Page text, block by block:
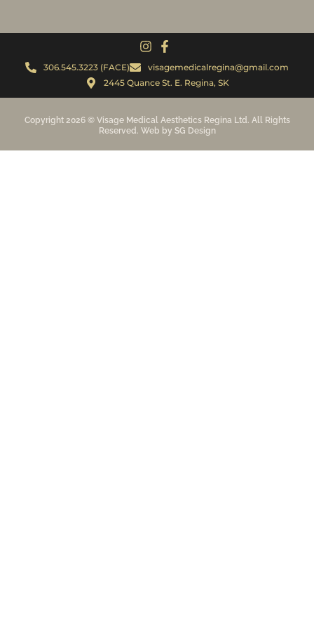
306.545.3223 (FACE)
visagemedicalregina@gmail.com
2445 Quance St. E. Regina, SK
Copyright 2026 © Visage Medical Aesthetics Regina Ltd. All Rights
Reserved. Web by SG Design